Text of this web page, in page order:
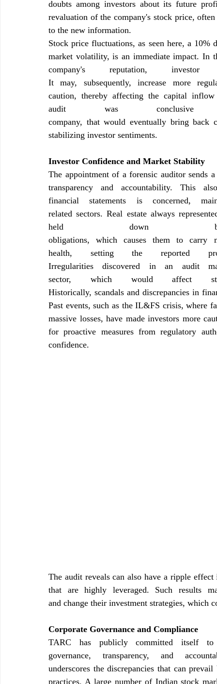
doubts among investors about its future
revaluation of the company's stock price,
to the new information.
Stock price fluctuations, as seen here, a
market volatility, is an immediate impact. In
It may, subsequently, increase more
caution, thereby affecting the capital
audit was
company, that would eventually bring
stabilizing investor sentiments.
Investor Confidence and Market Stability
The appointment of a forensic auditor sends
transparency and accountability. This
financial statements is concerned,
related sectors. Real estate always
held down by
obligations, which causes them to
health, setting the reported
Irregularities discovered in an audit
sector, which would affect
Historically, scandals and discrepancies in
Past events, such as the IL&FS crisis,
massive losses, have made investors more
for proactive measures from regulatory
confidence.
The audit reveals can also have a ripple effect
that are highly leveraged. Such results
and change their investment strategies, which
Corporate Governance and Compliance
TARC has publicly committed itself
governance, transparency, and
underscores the discrepancies that can
practices. A large number of Indian stock